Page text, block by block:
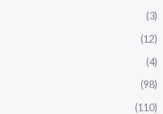
(3)
(12)
(4)
(98)
(110)